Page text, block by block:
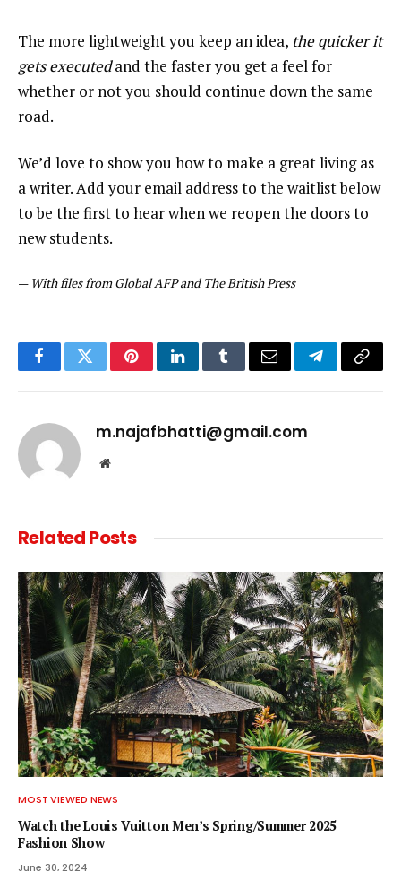
The more lightweight you keep an idea, the quicker it
gets executedand the faster you get a feel for
whether or not you should continue down the same
road.
We’d love to show you how to make a great living as
a writer. Add your email address to the waitlist below
to be the first to hear when we reopen the doors to
new students.
— With files from Global AFP and The British Press
FacebookTwitterPinterestLinkedInTumblrEmail TelegramCopy
m.najafbhatti@gmail.com
Website
RelatedPosts
MOST VIEWED NEWS
Watch the Louis Vuitton Men’s Spring/Summer 2025
Fashion Show
June 30, 2024